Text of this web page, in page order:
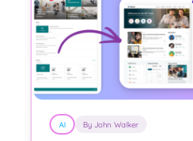
AI By John Walker